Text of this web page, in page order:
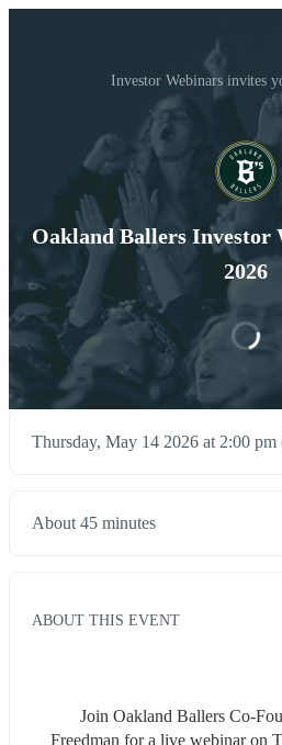
Investor Webinars invites
Oakland Ballers Investor
2026
Thursday, May 14 2026 at 2:00
About 45 minutes
ABOUT THIS EVENT
Join Oakland Ballers Co-
Freedman for a live webinar on